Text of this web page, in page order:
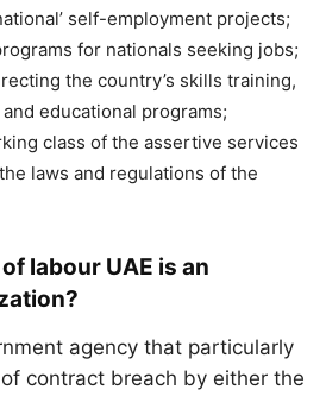
self-employment projects;
for nationals seeking jobs;
the country’s skills training,
educational programs;
class of the assertive services
laws and regulations of the
labour UAE is an
agency that particularly
contract breach by either the